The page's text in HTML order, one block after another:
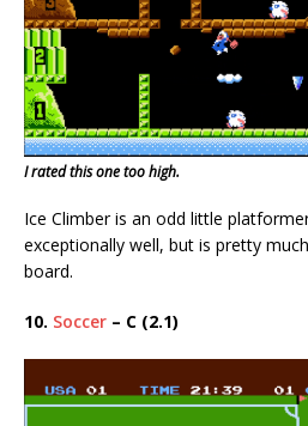
I rated this one too high.
Ice Climber is an odd little
exceptionally well, but is pretty
board.
10. Soccer – C (2.1)